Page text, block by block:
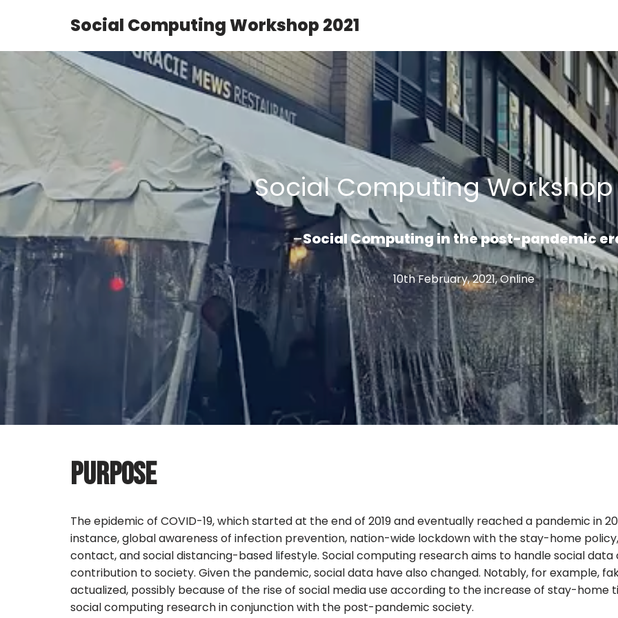
to
Social Computing Workshop 2021
Social Computing Workshop
–Social Computing in the post-pandemic
10th February, 2021, Online
PURPOSE
The epidemic of COVID-19, which started at the end of 2019 and eventually reached a pandemic in
instance, global awareness of infection prevention, nation-wide lockdown with the stay-home
contact, and social distancing-based lifestyle. Social computing research aims to handle social
contribution to society. Given the pandemic, social data have also changed. Notably, for example,
actualized, possibly because of the rise of social media use according to the increase of stay-home
social computing research in conjunction with the post-pandemic society.